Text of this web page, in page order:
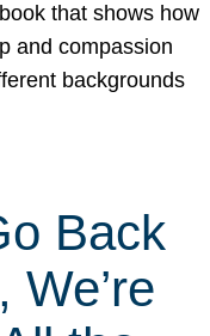
that shows how
and compassion
backgrounds
Back
We’re